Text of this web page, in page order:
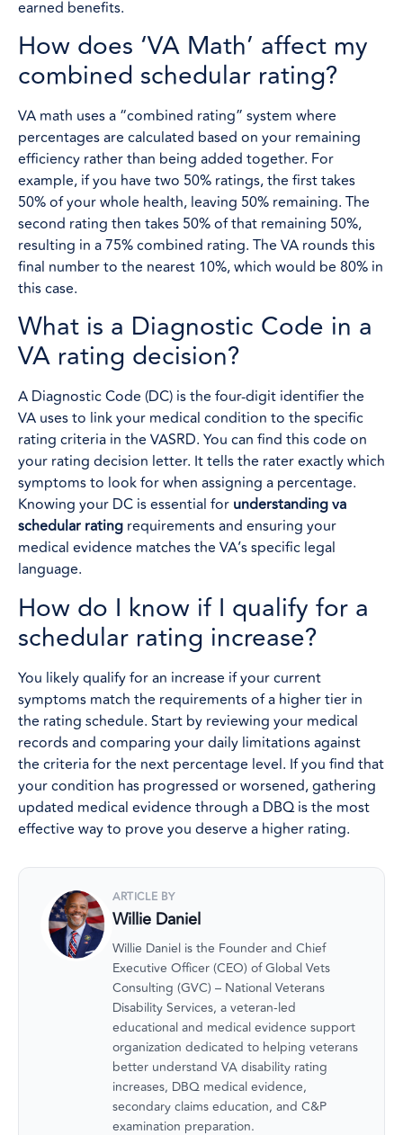
earned benefits.
How does ‘VA Math’ affect my
combined schedular rating?
VA math uses a “combined rating” system where
percentages are calculated based on your remaining
efficiency rather than being added together. For
example, if you have two 50% ratings, the first takes
50% of your whole health, leaving 50% remaining. The
second rating then takes 50% of that remaining 50%,
resulting in a 75% combined rating. The VA rounds this
final number to the nearest 10%, which would be 80% in
this case.
What is a Diagnostic Code in a
VA rating decision?
A Diagnostic Code (DC) is the four-digit identifier the
VA uses to link your medical condition to the specific
rating criteria in the VASRD. You can find this code on
your rating decision letter. It tells the rater exactly which
symptoms to look for when assigning a percentage.
Knowing your DC is essential for understanding va
schedular rating requirements and ensuring your
medical evidence matches the VA’s specific legal
language.
How do I know if I qualify for a
schedular rating increase?
You likely qualify for an increase if your current
symptoms match the requirements of a higher tier in
the rating schedule. Start by reviewing your medical
records and comparing your daily limitations against
the criteria for the next percentage level. If you find that
your condition has progressed or worsened, gathering
updated medical evidence through a DBQ is the most
effective way to prove you deserve a higher rating.
ARTICLE BY
Willie Daniel
Willie Daniel is the Founder and Chief
Executive Officer (CEO) of Global Vets
Consulting (GVC) – National Veterans
Disability Services, a veteran-led
educational and medical evidence support
organization dedicated to helping veterans
better understand VA disability rating
increases, DBQ medical evidence,
secondary claims education, and C&P
examination preparation.